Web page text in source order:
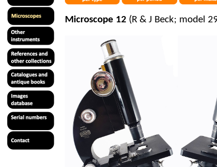
Microscope 12 (R & J Beck; model